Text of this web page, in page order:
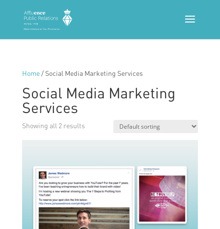
Home/ Social Media Marketing Services
Social Media Marketing
Services
Showing all 2 results